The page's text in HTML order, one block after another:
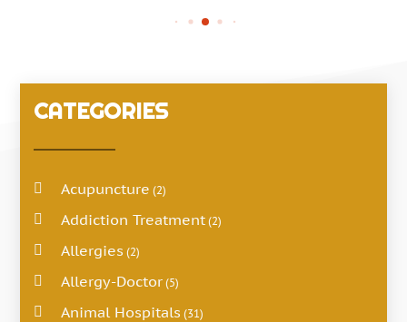
CATEGORIES
Acupuncture (2)
Addiction Treatment (2)
Allergies (2)
Allergy-Doctor (5)
Animal Hospitals (31)